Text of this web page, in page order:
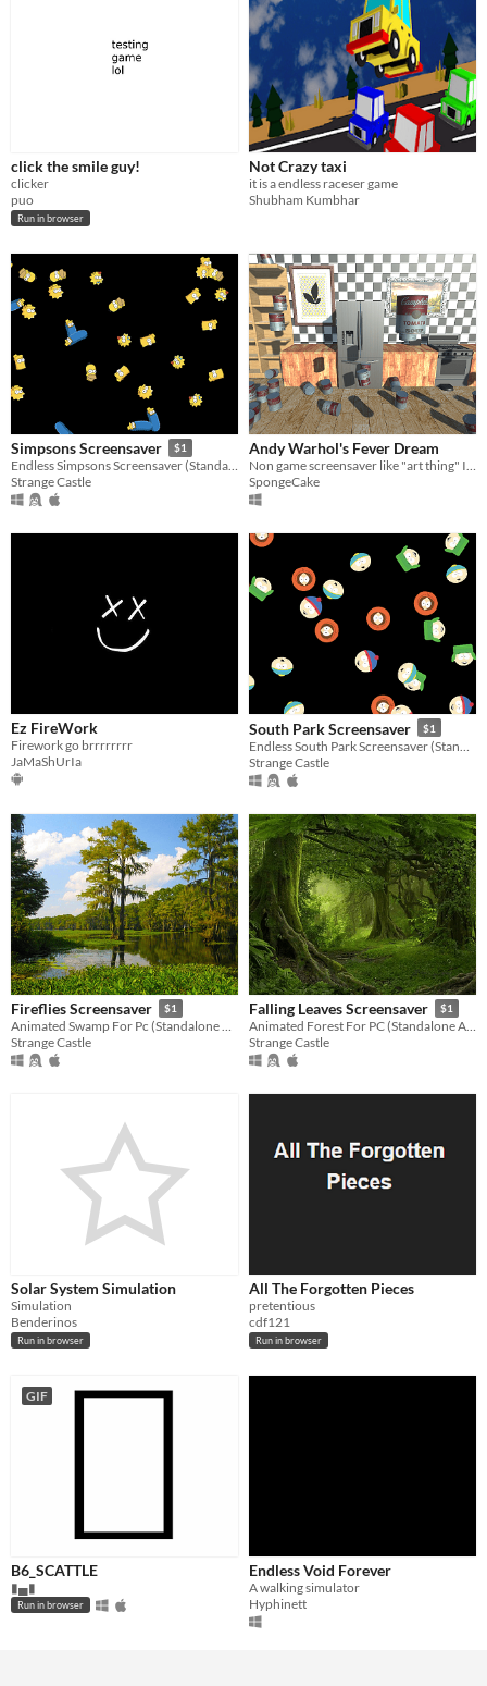
click the smile guy!
clicker
puo
Run in browser
Not Crazy taxi
it is a endless raceser game
Shubham Kumbhar
Simpsons Screensaver $1
Endless Simpsons Screensaver (Standalone Application)
Strange Castle
Andy Warhol's Fever Dream
SpongeCake
Ez FireWork
Firework go brrrrrrrr
JaMaShUrIa
South Park Screensaver $1
Strange Castle
Fireflies Screensaver $1
​Animated Swamp For Pc (Standalone Application)
Strange Castle
Falling Leaves Screensaver $1
Animated Forest For PC (Standalone Application)
Strange Castle
Solar System Simulation
Simulation
Benderinos
Run in browser
All The Forgotten Pieces
pretentious
cdf121
Run in browser
GIF
B6_SCATTLE
▮▄▮
Run in browser
Endless Void Forever
A walking simulator
Hyphinett